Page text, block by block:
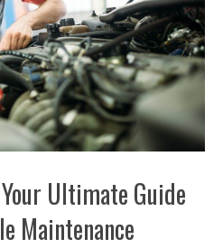
Ultimate Guide
Maintenance